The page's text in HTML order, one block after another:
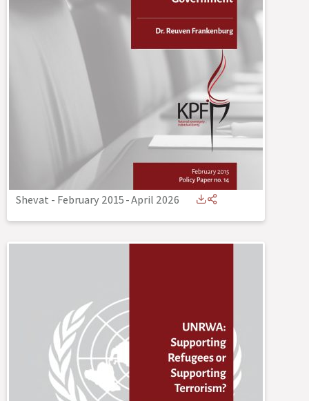
Shevat - February 2015-April 2026